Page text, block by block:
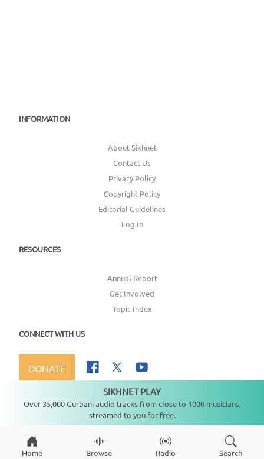
INFORMATION
About Sikhnet
Contact Us
Privacy Policy
Copyright Policy
Editorial Guidelines
Log In
RESOURCES
Annual Report
Get Involved
Topic Index
CONNECT WITH US
DONATE
Copyright © 2026 SikhNet, Inc., All Rights Reserved
Home Browse Radio Search
SIKHNET PLAY
Over 35,000 Gurbani audio tracks from close to 1000 musicians,
streamed to you for free.